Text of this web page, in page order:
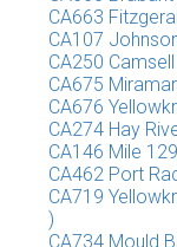
CA663
CA107
CA250
CA675
CA676
CA274 Hay
CA146 Mile
CA462 Port
CA719
)
CA734 Mould